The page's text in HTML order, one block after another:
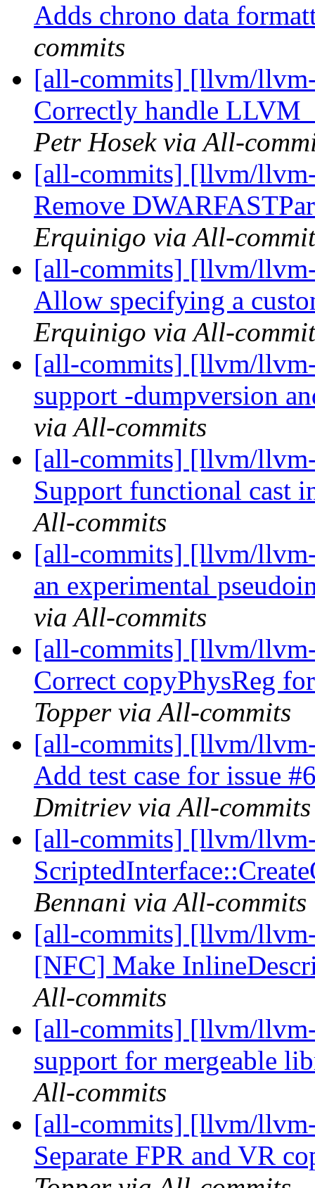
Adds chrono data
commits
[all-commits] [llvm/
Correctly handle
Petr Hosek via All-
[all-commits] [llvm/
Remove
Erquinigo via All-
[all-commits] [llvm/
Allow specifying a
Erquinigo via All-
[all-commits] [llvm/
support -dumpversion
via All-commits
[all-commits] [llvm/
Support functional cast
All-commits
[all-commits] [llvm/
an experimental
via All-commits
[all-commits] [llvm/
Correct copyPhysReg
Topper via All-commits
[all-commits] [llvm/
Add test case for issue
Dmitriev via All-commits
[all-commits] [llvm/
Bennani via All-commits
[all-commits] [llvm/
[NFC] Make
All-commits
[all-commits] [llvm/
support for mergeable
All-commits
[all-commits] [llvm/
Separate FPR and VR